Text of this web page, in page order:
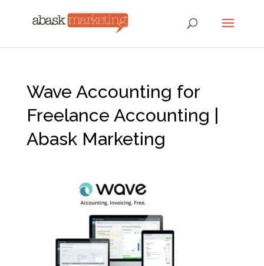
Wave Accounting for
Freelance Accounting |
Abask Marketing